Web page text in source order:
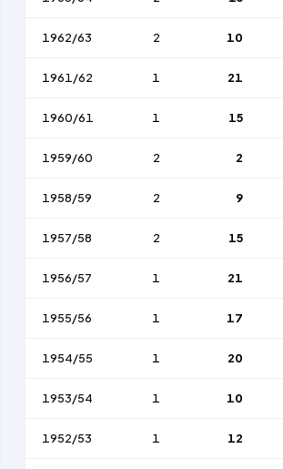
1962/63 2 10
1961/62 1 21
1960/61 1 15
1959/60 2 2
1958/59 2 9
1957/58 2 15
1956/57 1 21
1955/56 1 17
1954/55 1 20
1953/54 1 10
1952/53 1 12